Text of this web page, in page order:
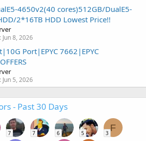
4650v2(40 cores)512GB/DualE5-
2*16TB HDD Lowest Price!!
Jun 8, 2026
Port|EPYC 7662|EPYC
Jun 5, 2026
- Past 30 Days
7 7 6 5
F
3